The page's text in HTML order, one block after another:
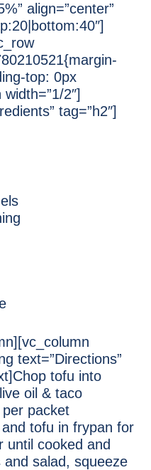
align=”center”
top: 0px
2″]
tag=”h2″]
text=”Directions”
tofu into
oil & taco
packet
tofu in frypan for
until cooked and
salad, squeeze